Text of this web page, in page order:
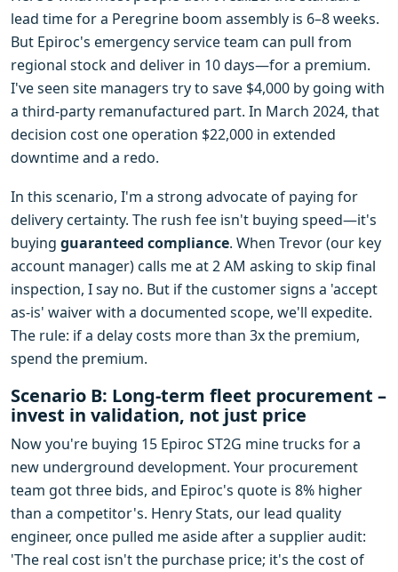
lead time for a Peregrine boom assembly is 6–8 weeks.
But Epiroc's emergency service team can pull from
regional stock and deliver in 10 days—for a premium.
I've seen site managers try to save $4,000 by going with
a third-party remanufactured part. In March 2024, that
decision cost one operation $22,000 in extended
downtime and a redo.
In this scenario, I'm a strong advocate of paying for
delivery certainty. The rush fee isn't buying speed—it's
buying guaranteed compliance. When Trevor (our key
account manager) calls me at 2 AM asking to skip final
inspection, I say no. But if the customer signs a 'accept
as-is' waiver with a documented scope, we'll expedite.
The rule: if a delay costs more than 3x the premium,
spend the premium.
Scenario B: Long-term fleet procurement –
invest in validation, not just price
Now you're buying 15 Epiroc ST2G mine trucks for a
new underground development. Your procurement
team got three bids, and Epiroc's quote is 8% higher
than a competitor's. Henry Stats, our lead quality
engineer, once pulled me aside after a supplier audit:
'The real cost isn't the purchase price; it's the cost of